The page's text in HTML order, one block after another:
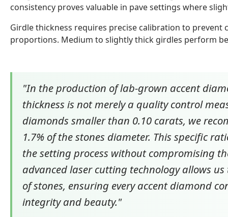
consistency proves valuable in pave settings where
Girdle thickness requires precise calibration to
proportions. Medium to slightly thick girdles perform
"In the production of lab-grown accent
thickness is not merely a quality control
diamonds smaller than 0.10 carats, we
1.7% of the stones diameter. This specific
the setting process without compromising
advanced laser cutting technology allows
of stones, ensuring every accent diamond
integrity and beauty."